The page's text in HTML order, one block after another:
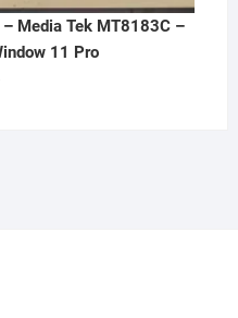
Media Tek MT8183C –
11 Pro